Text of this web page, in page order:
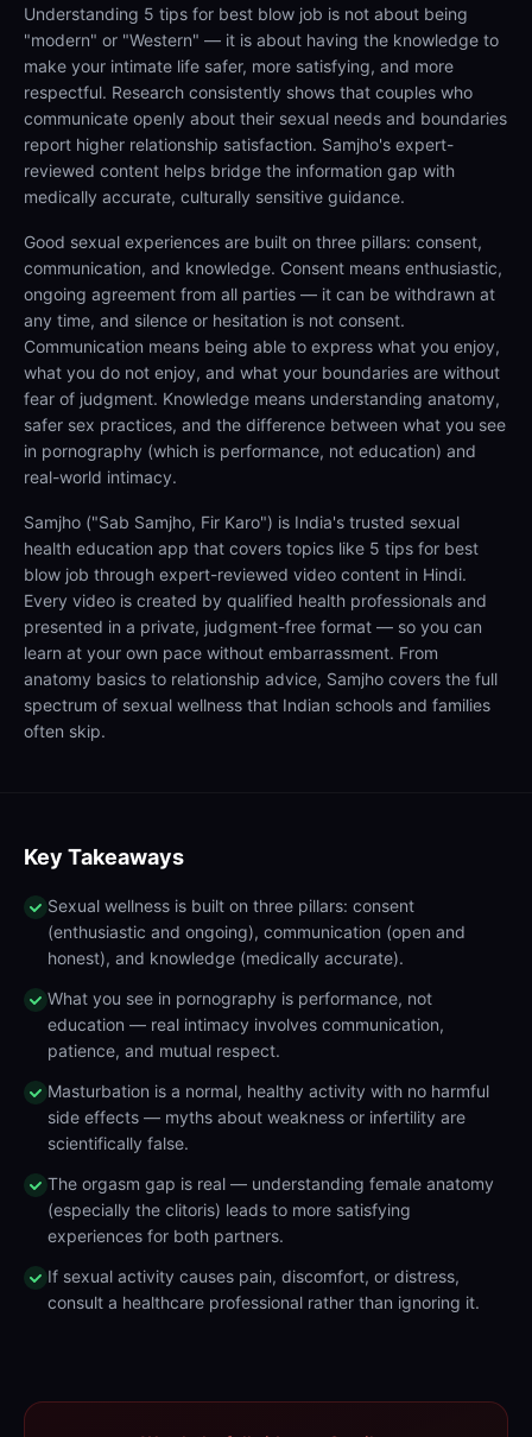
Understanding 5 tips for best blow job is not about being
"modern" or "Western" — it is about having the knowledge to
make your intimate life safer, more satisfying, and more
respectful. Research consistently shows that couples who
communicate openly about their sexual needs and boundaries
report higher relationship satisfaction. Samjho's expert-
reviewed content helps bridge the information gap with
medically accurate, culturally sensitive guidance.
Good sexual experiences are built on three pillars: consent,
communication, and knowledge. Consent means enthusiastic,
ongoing agreement from all parties — it can be withdrawn at
any time, and silence or hesitation is not consent.
Communication means being able to express what you enjoy,
what you do not enjoy, and what your boundaries are without
fear of judgment. Knowledge means understanding anatomy,
safer sex practices, and the difference between what you see
in pornography (which is performance, not education) and
real-world intimacy.
Samjho ("Sab Samjho, Fir Karo") is India's trusted sexual
health education app that covers topics like 5 tips for best
blow job through expert-reviewed video content in Hindi.
Every video is created by qualified health professionals and
presented in a private, judgment-free format — so you can
learn at your own pace without embarrassment. From
anatomy basics to relationship advice, Samjho covers the full
spectrum of sexual wellness that Indian schools and families
often skip.
Key Takeaways
Sexual wellness is built on three pillars: consent
(enthusiastic and ongoing), communication (open and
honest), and knowledge (medically accurate).
What you see in pornography is performance, not
education — real intimacy involves communication,
patience, and mutual respect.
Masturbation is a normal, healthy activity with no harmful
side effects — myths about weakness or infertility are
scientifically false.
The orgasm gap is real — understanding female anatomy
(especially the clitoris) leads to more satisfying
experiences for both partners.
If sexual activity causes pain, discomfort, or distress,
consult a healthcare professional rather than ignoring it.